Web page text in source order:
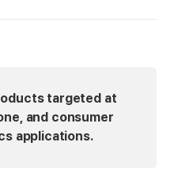
targeted at
and consumer
applications.